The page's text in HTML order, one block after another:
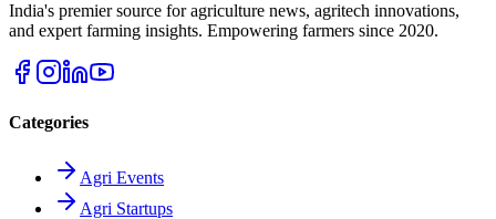
India's premier source for agriculture news, agritech innovations,
and expert farming insights. Empowering farmers since 2020.
Categories
Agri Events
Agri Startups